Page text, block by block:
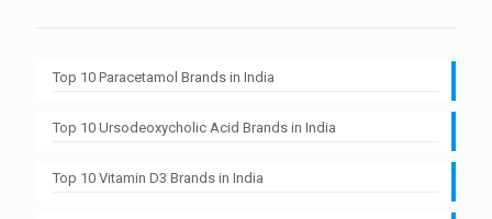
Top 10 Paracetamol Brands in India
Top 10 Ursodeoxycholic Acid Brands in India
Top 10 Vitamin D3 Brands in India